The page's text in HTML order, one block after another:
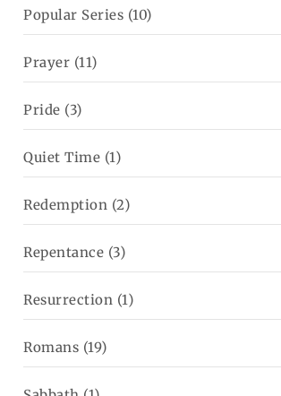
Popular Series (10)
Prayer (11)
Pride (3)
Quiet Time (1)
Redemption (2)
Repentance (3)
Resurrection (1)
Romans (19)